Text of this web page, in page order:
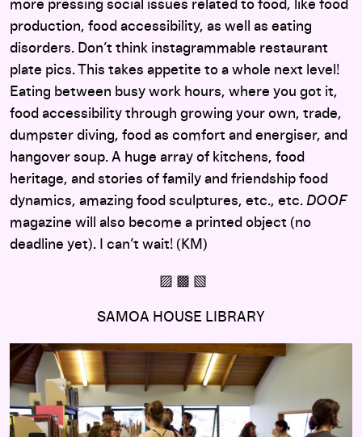
more pressing social issues related to food, like food
production, food accessibility, as well as eating
disorders. Don’t think instagrammable restaurant
plate pics. This takes appetite to a whole next level!
Eating between busy work hours, where you got it,
food accessibility through growing your own, trade,
dumpster diving, food as comfort and energiser, and
hangover soup. A huge array of kitchens, food
heritage, and stories of family and friendship food
dynamics, amazing food sculptures, etc., etc. DOOF
magazine will also become a printed object (no
deadline yet). I can’t wait! (KM)
▨ ▩ ▧
SAMOA HOUSE LIBRARY